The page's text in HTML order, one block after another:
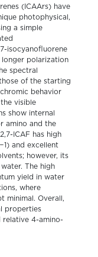
(ICAArs) have
photophysical,
a simple
isocyanofluorene
longer polarization
spectral
of the starting
behavior
visible
show internal
amino and the
ICAF has high
and excellent
however, its
The high
yield in water
where
minimal. Overall,
properties
relative 4-amino-